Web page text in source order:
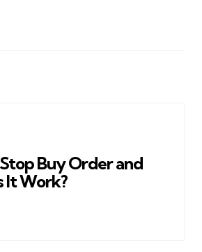
Buy Order and
It Work?